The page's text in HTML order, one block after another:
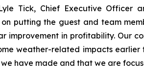
Tick, Chief Executive Officer
putting the guest and team
improvement in profitability. Our
weather-related impacts
have made and that we are